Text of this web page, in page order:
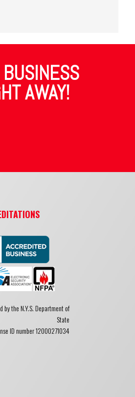
AWAY!
by the N.Y.S. Department of
State
ID number 12000271034